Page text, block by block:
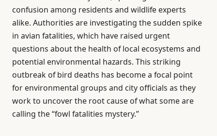
confusion among residents and wildlife experts
alike. Authorities are investigating the sudden spike
in avian fatalities, which have raised urgent
questions about the health of local ecosystems and
potential environmental hazards. This striking
outbreak of bird deaths has become a focal point
for environmental groups and city officials as they
work to uncover the root cause of what some are
calling the “fowl fatalities mystery.”